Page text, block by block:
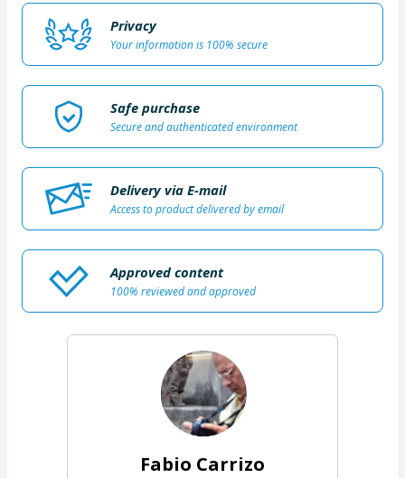
Privacy
Your information is 100% secure
Safe purchase
Secure and authenticated environment
Delivery via E-mail
Access to product delivered by email
Approved content
100% reviewed and approved
Fabio Carrizo